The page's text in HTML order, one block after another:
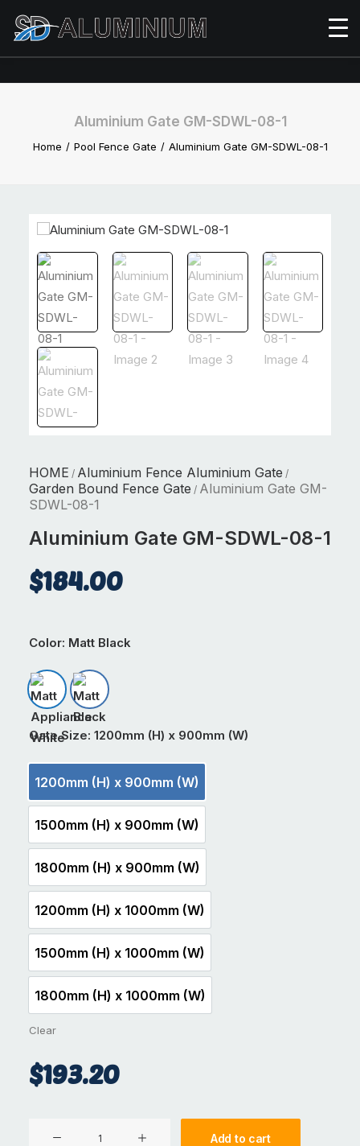
Aluminium Gate GM-SDWL-08-1
Home Pool Fence Gate Aluminium Gate GM-SDWL-08-1
HOME / Aluminium Fence Aluminium Gate /
Garden Bound Fence Gate / Aluminium Gate GM-
SDWL-08-1
Aluminium Gate GM-SDWL-08-1
$184.00
Color: Matt Black
Matt Appliance White
Matt Black
Gate Size: 1200mm (H) x 900mm (W)
1200mm (H) x 900mm (W)
1200mm (H) x 900mm (W)
1500mm (H) x 900mm (W)
1500mm (H) x 900mm (W)
1800mm (H) x 900mm (W)
1800mm (H) x 900mm (W)
1200mm (H) x 1000mm (W)
1200mm (H) x 1000mm (W)
1500mm (H) x 1000mm (W)
1500mm (H) x 1000mm (W)
1800mm (H) x 1000mm (W)
1800mm (H) x 1000mm (W)
Clear
$193.20
Add to cart